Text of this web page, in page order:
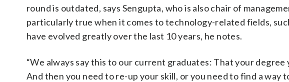
round is outdated, says Sengupta, who is also chair of
particularly true when it comes to technology-related fields,
have evolved greatly over the last 10 years, he notes.
“We always say this to our current graduates: That your
And then you need to re-up your skill, or you need to find a way